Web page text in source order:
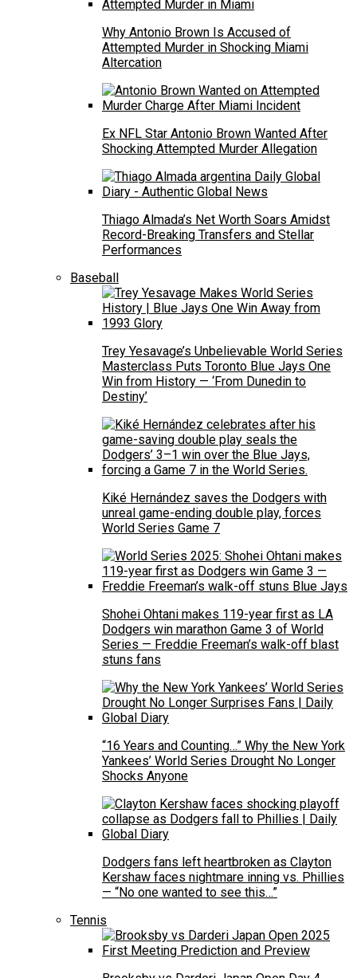
Why Antonio Brown Is Accused of
Attempted Murder in Shocking Miami
Altercation
Ex NFL Star Antonio Brown Wanted After
Shocking Attempted Murder Allegation
Thiago Almada’s Net Worth Soars Amidst
Record-Breaking Transfers and Stellar
Performances
Baseball
Trey Yesavage’s Unbelievable World Series
Masterclass Puts Toronto Blue Jays One
Win from History — ‘From Dunedin to
Destiny’
Kiké Hernández saves the Dodgers with
unreal game-ending double play, forces
World Series Game 7
Shohei Ohtani makes 119-year first as LA
Dodgers win marathon Game 3 of World
Series — Freddie Freeman’s walk-off blast
stuns fans
“16 Years and Counting…” Why the New York
Yankees’ World Series Drought No Longer
Shocks Anyone
Dodgers fans left heartbroken as Clayton
Kershaw faces nightmare inning vs. Phillies
— “No one wanted to see this…”
Tennis